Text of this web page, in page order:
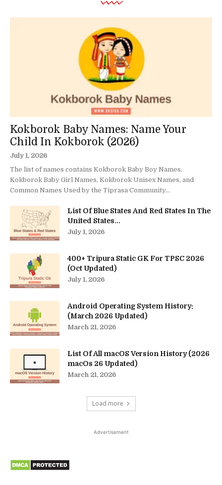
Kokborok Baby Names: Name Your
Child In Kokborok (2026)
July 1, 2026
The list of names contains Kokborok Baby Boy Names,
Kokborok Baby Girl Names, Kokborok Unisex Names, and
Common Names Used by the Tiprasa Community...
List Of Blue States And Red States In The
United States...
July 1, 2026
400+ Tripura Static GK For TPSC 2026
(Oct Updated)
July 1, 2026
Android Operating System History:
(March 2026 Updated)
March 21, 2026
List Of All macOS Version History (2026
macOs 26 Updated)
March 21, 2026
Load more
Advertisement